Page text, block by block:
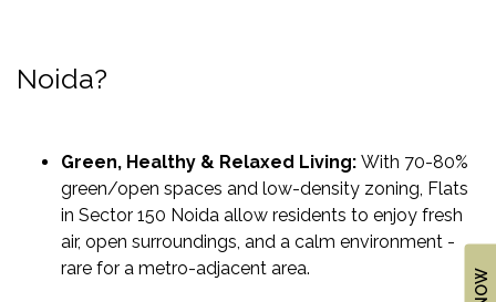
GOVERNANCE
ENVIRONMENT
CLEARANCE
Noida?
Green, Healthy & Relaxed Living: With 70-80%
green/open spaces and low-density zoning, Flats
in Sector 150 Noida allow residents to enjoy fresh
air, open surroundings, and a calm environment -
rare for a metro-adjacent area.